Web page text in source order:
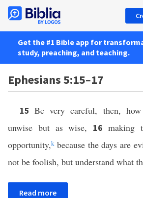
Get the #1 Bible app for
study, preaching, and teaching.
Ephesians 5:15–17
15Be very careful, then,
unwise but as wise, 16 making
opportunity,kbecause the days are
not be foolish, but understand what
Read more